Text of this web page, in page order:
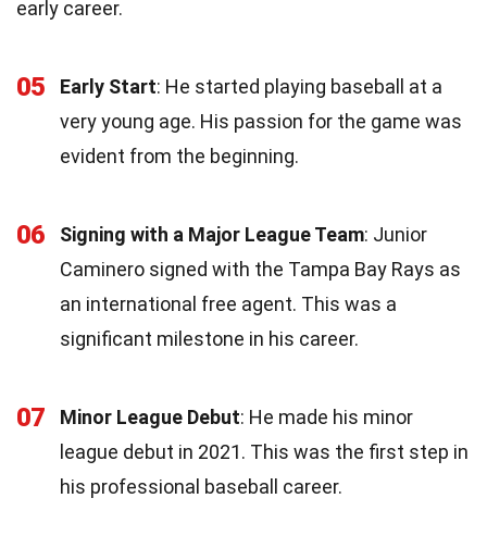
early career.
05 Early Start: He started playing baseball at a
very young age. His passion for the game was
evident from the beginning.
06 Signing with a Major League Team: Junior
Caminero signed with the Tampa Bay Rays as
an international free agent. This was a
significant milestone in his career.
07 Minor League Debut: He made his minor
league debut in 2021. This was the first step in
his professional baseball career.